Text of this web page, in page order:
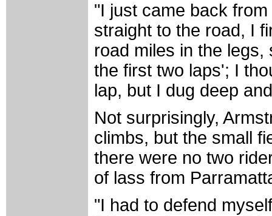
"I just came back
straight to the road, I
road miles in the
the first two laps'; I
lap, but I dug deep
Not surprisingly,
climbs, but the small
there were no two
of lass from
"I had to defend